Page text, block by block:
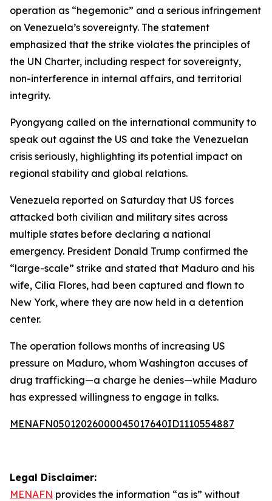
operation as “hegemonic” and a serious infringement
on Venezuela’s sovereignty. The statement
emphasized that the strike violates the principles of
the UN Charter, including respect for sovereignty,
non-interference in internal affairs, and territorial
integrity.
Pyongyang called on the international community to
speak out against the US and take the Venezuelan
crisis seriously, highlighting its potential impact on
regional stability and global relations.
Venezuela reported on Saturday that US forces
attacked both civilian and military sites across
multiple states before declaring a national
emergency. President Donald Trump confirmed the
“large-scale” strike and stated that Maduro and his
wife, Cilia Flores, had been captured and flown to
New York, where they are now held in a detention
center.
The operation follows months of increasing US
pressure on Maduro, whom Washington accuses of
drug trafficking—a charge he denies—while Maduro
has expressed willingness to engage in talks.
MENAFN05012026000045017640ID1110554887
Legal Disclaimer:
MENAFN provides the information “as is” without